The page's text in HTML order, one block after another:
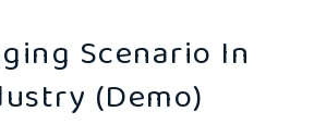
Scenario In
(Demo)